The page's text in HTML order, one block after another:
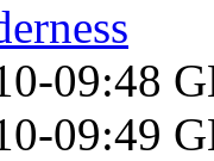
09:48
09:49